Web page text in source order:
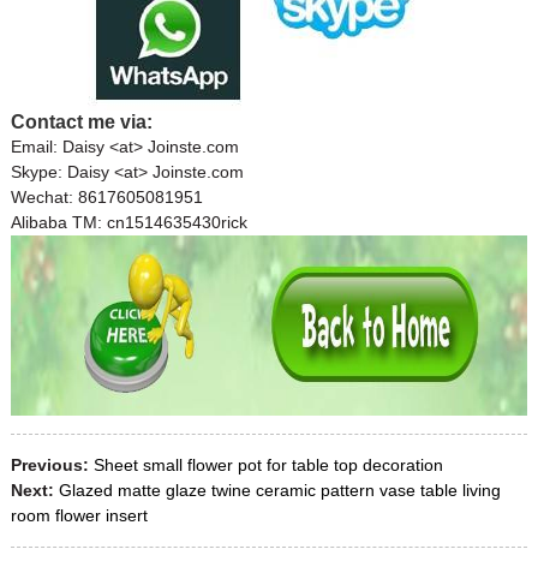
Contact me via:
Email: Daisy <at> Joinste.com
Skype: Daisy <at> Joinste.com
Wechat: 8617605081951
Alibaba TM: cn1514635430rick
Previous: Sheet small flower pot for table top decoration
Next: Glazed matte glaze twine ceramic pattern vase table living
room flower insert